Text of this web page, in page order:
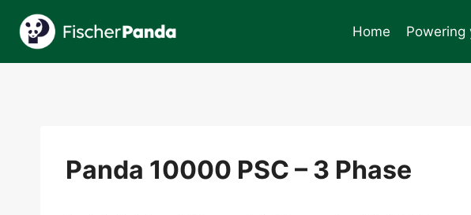
content
Home Powering
Panda 10000 PSC – 3 Phase